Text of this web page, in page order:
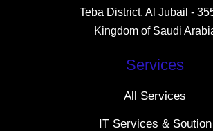
Teba District, Al Jubail -
Kingdom of Saudi
Services
All Services
IT Services & Soution